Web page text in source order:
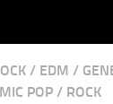
/ EDM /
POP / ROCK